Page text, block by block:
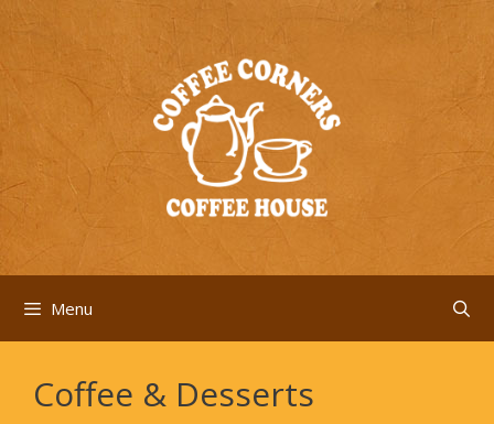
Skip
content
Menu
Coffee & Desserts